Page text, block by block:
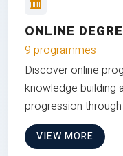
ONLINE
9 programmes
Discover online
knowledge building
progression
VIEW MORE